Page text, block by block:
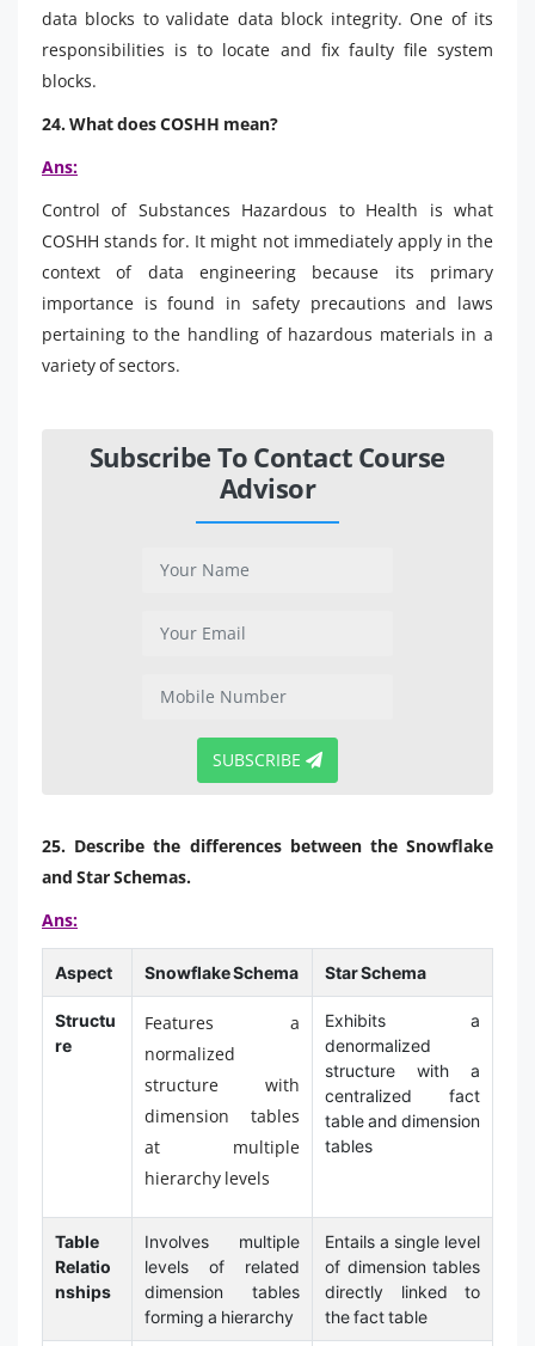
data blocks to validate data block integrity. One of its
responsibilities is to locate and fix faulty file system
blocks.
24. What does COSHH mean?
Ans:
Control of Substances Hazardous to Health is what
COSHH stands for. It might not immediately apply in the
context of data engineering because its primary
importance is found in safety precautions and laws
pertaining to the handling of hazardous materials in a
variety of sectors.
Subscribe To Contact Course
Advisor
SUBSCRIBE
25. Describe the differences between the Snowflake
and Star Schemas.
Ans:
Aspect Snowflake Schema Star Schema
Structu
re
Features a
normalized
structure with
dimension tables
at multiple
hierarchy levels
Exhibits a
denormalized
structure with a
centralized fact
table and dimension
tables
Table
Relatio
nships
Involves multiple
levels of related
dimension tables
forming a hierarchy
Entails a single level
of dimension tables
directly linked to
the fact table